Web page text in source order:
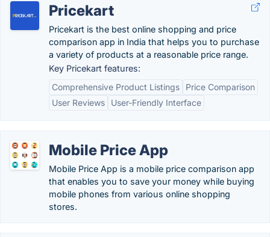
Pricekart
Pricekart is the best online shopping and price
comparison app in India that helps you to purchase
a variety of products at a reasonable price range.
Key Pricekart features:
Comprehensive Product Listings
Price Comparison
User Reviews
User-Friendly Interface
Mobile Price App
Mobile Price App is a mobile price comparison app
that enables you to save your money while buying
mobile phones from various online shopping
stores.